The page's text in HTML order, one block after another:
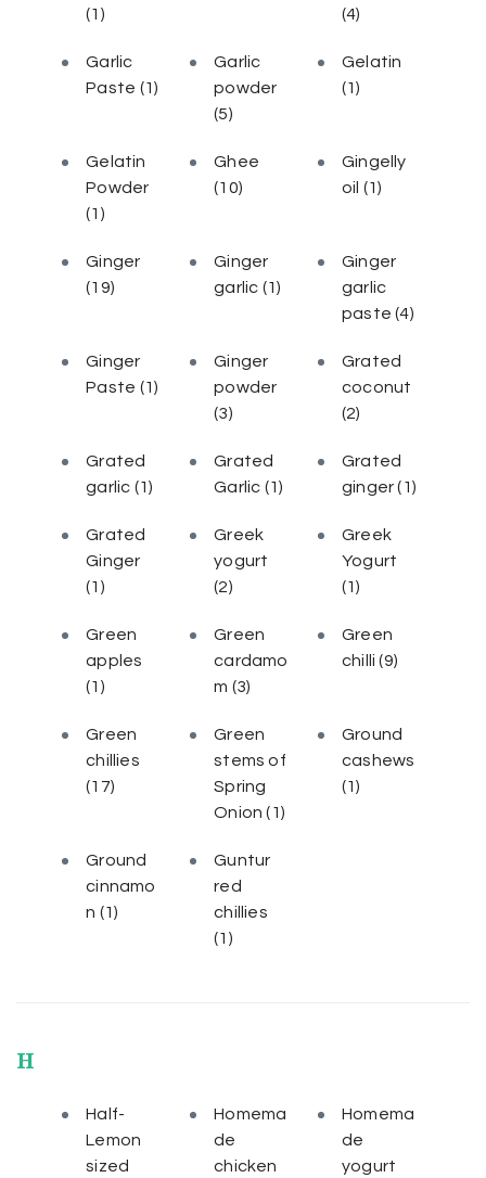
(1)
(4)
Garlic
Paste (1)
Garlic
powder
(5)
Gelatin
(1)
Gelatin
Powder
(1)
Ghee
(10)
Gingelly
oil (1)
Ginger
(19)
Ginger
garlic (1)
Ginger
garlic
paste(4)
Ginger
Paste (1)
Ginger
powder
(3)
Grated
coconut
(2)
Grated
garlic (1)
Grated
Garlic (1)
Grated
ginger(1)
Grated
Ginger
(1)
Greek
yogurt
(2)
Greek
Yogurt
(1)
Green
apples
(1)
Green
cardamo
m (3)
Green
chilli(9)
Green
chillies
(17)
Green
stems of
Spring
Onion(1)
Ground
cashews
(1)
Ground
cinnamo
n (1)
Guntur
red
chillies
(1)
H
Half-
Lemon
sized
Homema
de
chicken
Homema
de
yogurt